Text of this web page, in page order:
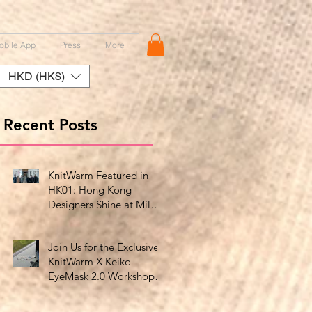
App Press More
HKD (HK$)
Recent Posts
KnitWarm Featured in
HK01: Hong Kong
Designers Shine at Milan
Showcase
Join Us for the Exclusive
KnitWarm X Keiko
EyeMask 2.0 Workshop
at HK Design Centre!